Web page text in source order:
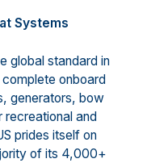
Systems
global standard in
onboard
generators, bow
and
prides itself on
of its 4,000+